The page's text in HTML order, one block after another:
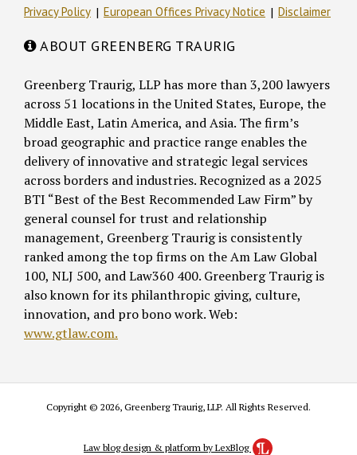
Privacy Policy European Offices Privacy Notice Disclaimer
ABOUT GREENBERG TRAURIG
Greenberg Traurig, LLP has more than 3,200 lawyers
across 51 locations in the United States, Europe, the
Middle East, Latin America, and Asia. The firm’s
broad geographic and practice range enables the
delivery of innovative and strategic legal services
across borders and industries. Recognized as a 2025
BTI “Best of the Best Recommended Law Firm” by
general counsel for trust and relationship
management, Greenberg Traurig is consistently
ranked among the top firms on the Am Law Global
100, NLJ 500, and Law360 400. Greenberg Traurig is
also known for its philanthropic giving, culture,
innovation, and pro bono work. Web:
www.gtlaw.com.
Copyright © 2026, Greenberg Traurig, LLP. All Rights Reserved.
Law blog design & platform by LexBlog